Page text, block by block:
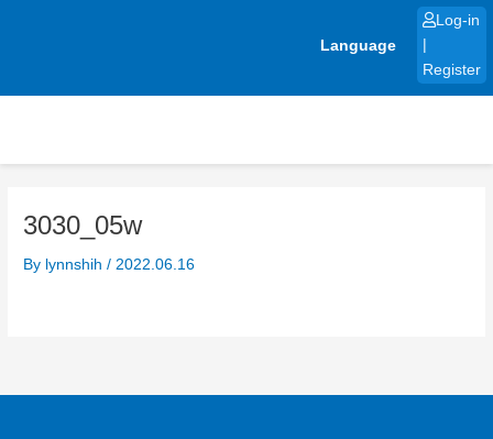
Language
Log-in
Register
3030_05w
By lynnshih/ 2022.06.16